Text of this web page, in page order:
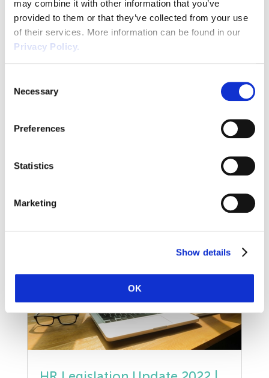
may combine it with other information that you’ve
provided to them or that they’ve collected from your use
of their services. More information can be found in our
Privacy Policy.
Selection
Necessary
Preferences
Statistics
Marketing
Show details
OK
Wellbeing
Waste
other health improvements and this has led
to the widespread use of exercise balls, also
much documented comment plus
companies and product providers,